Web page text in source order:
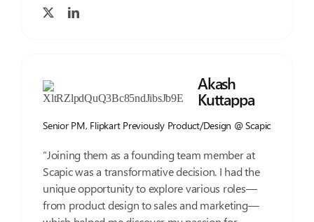
Akash
Kuttappa
Senior PM, Flipkart Previously Product/Design @ Scapic
“Joining them as a founding team member at
Scapic was a transformative decision. I had the
unique opportunity to explore various roles—
from product design to sales and marketing—